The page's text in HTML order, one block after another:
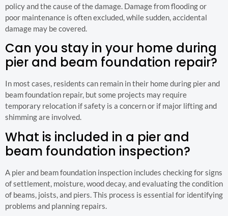
policy and the cause of the damage. Damage from flooding or
poor maintenance is often excluded, while sudden, accidental
damage may be covered.
Can you stay in your home during
pier and beam foundation repair?
In most cases, residents can remain in their home during pier and
beam foundation repair, but some projects may require
temporary relocation if safety is a concern or if major lifting and
shimming are involved.
What is included in a pier and
beam foundation inspection?
A pier and beam foundation inspection includes checking for signs
of settlement, moisture, wood decay, and evaluating the condition
of beams, joists, and piers. This process is essential for identifying
problems and planning repairs.